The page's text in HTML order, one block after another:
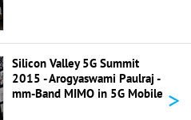
Silicon Valley 5G Summit
2015 - Arogyaswami Paulraj -
mm-Band MIMO in 5G Mobile >